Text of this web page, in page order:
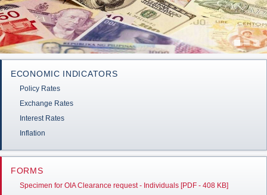
ECONOMIC INDICATORS
Policy Rates
Exchange Rates
Interest Rates
Inflation
FORMS
Specimen for OIA Clearance request - Individuals [PDF - 408 KB]